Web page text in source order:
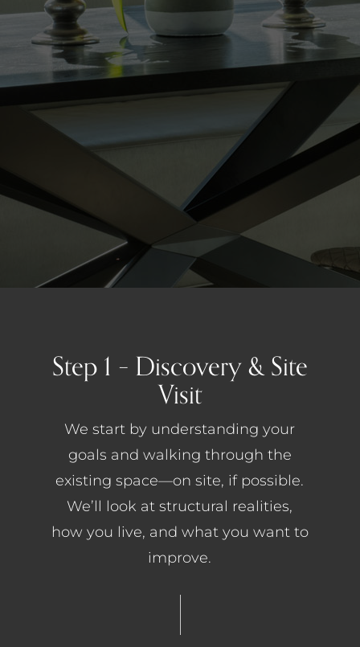
Step 1 – Discovery & Site
Visit
We start by understanding your
goals and walking through the
existing space—on site, if possible.
We’ll look at structural realities,
how you live, and what you want to
improve.